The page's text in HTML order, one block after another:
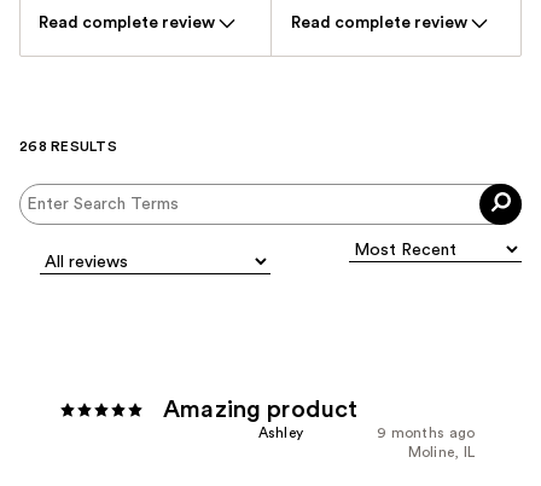
Read complete review
Read complete review
268 RESULTS
Amazing product
9 months ago
Ashley
Moline, IL